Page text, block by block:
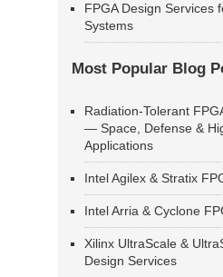
FPGA Design Services
Systems
Most Popular Blog
Radiation-Tolerant
— Space, Defense &
Applications
Intel Agilex & Stratix
Intel Arria & Cyclone
Xilinx UltraScale &
Design Services